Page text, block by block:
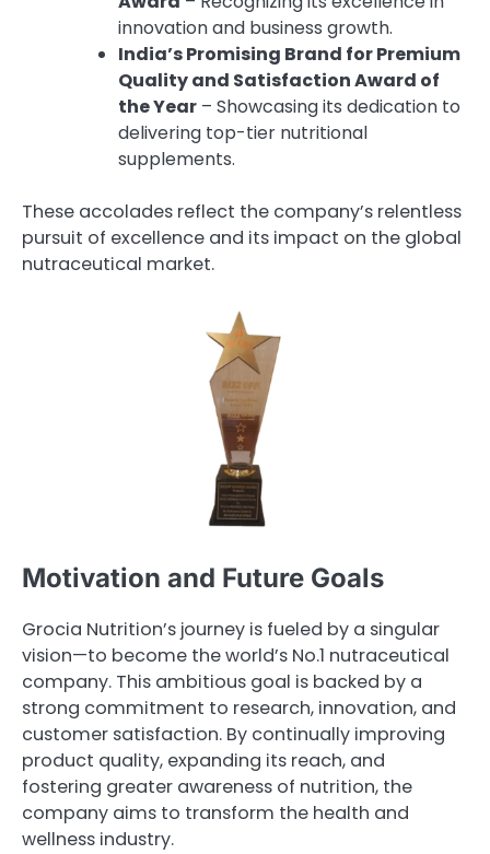
innovation and business growth.
India’s Promising Brand for Premium
Quality and Satisfaction Award of
the Year – Showcasing its dedication to
delivering top-tier nutritional
supplements.
These accolades reflect the company’s relentless
pursuit of excellence and its impact on the global
nutraceutical market.
Motivation and Future Goals
Grocia Nutrition’s journey is fueled by a singular
vision—to become the world’s No.1 nutraceutical
company. This ambitious goal is backed by a
strong commitment to research, innovation, and
customer satisfaction. By continually improving
product quality, expanding its reach, and
fostering greater awareness of nutrition, the
company aims to transform the health and
wellness industry.